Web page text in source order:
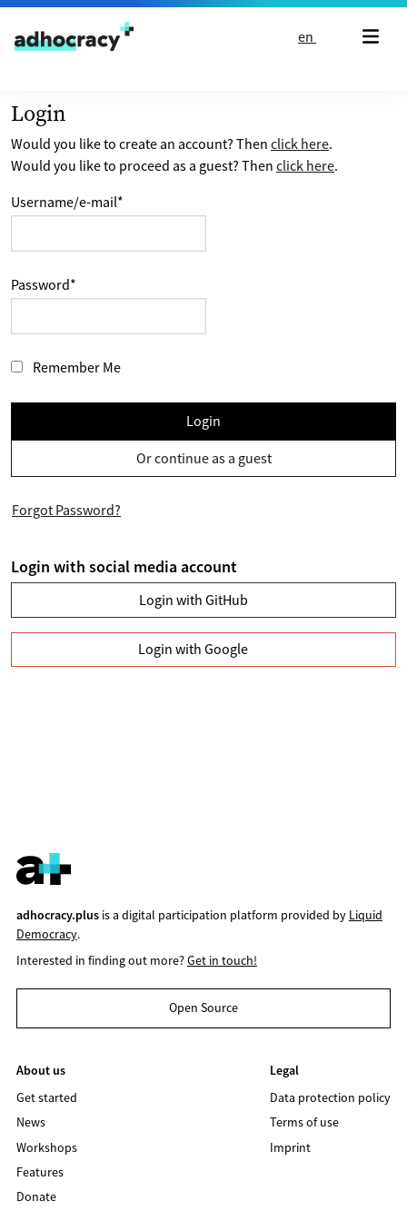
Skip to content
en
Login
Would you like to create an account? Then click here.
Would you like to proceed as a guest? Then click here.
Username/e-mail*
Password*
Remember Me
Login
Or continue as a guest
Forgot Password?
Login with social media account
Login with GitHub
Login with Google
adhocracy.plusis a digital participation platform provided by Liquid
Democracy.
Interested in finding out more?Get in touch!
Open Source
About us
Get started
News
Workshops
Features
Donate
Legal
Data protection policy
Terms of use
Imprint